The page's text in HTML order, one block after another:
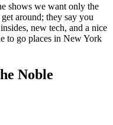
shows we want only the
around; they say you
new tech, and a nice
to go places in New York
Noble